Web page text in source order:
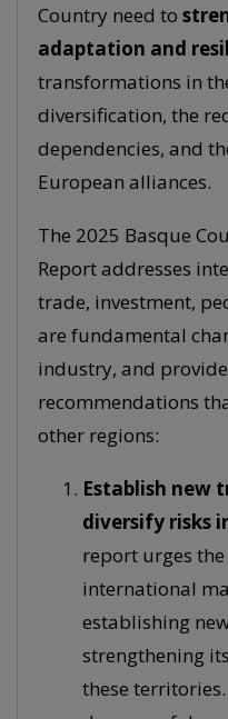
Country need to
adaptation and
transformations in
diversification, the
dependencies, and
European alliances.
The 2025 Basque
Report addresses
trade, investment,
are fundamental
industry, and
recommendations
other regions:
Establish new
diversify risks
report urges
international
establishing
strengthening
these